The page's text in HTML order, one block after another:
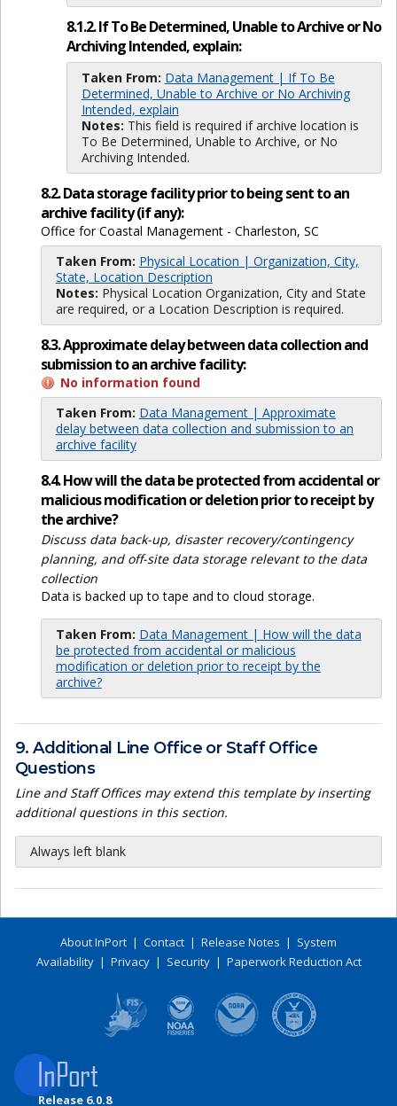
8.1.2. If To Be Determined, Unable to Archive or No
Archiving Intended, explain:
Taken From: Data Management | If To Be
Determined, Unable to Archive or No Archiving
Intended, explain
Notes: This field is required if archive location is
To Be Determined, Unable to Archive, or No
Archiving Intended.
8.2. Data storage facility prior to being sent to an
archive facility (if any):
Office for Coastal Management - Charleston, SC
Taken From: Physical Location | Organization, City,
State, Location Description
Notes: Physical Location Organization, City and State
are required, or a Location Description is required.
8.3. Approximate delay between data collection and
submission to an archive facility:
No information found
Taken From: Data Management | Approximate
delay between data collection and submission to an
archive facility
8.4. How will the data be protected from accidental or
malicious modification or deletion prior to receipt by
the archive?
Discuss data back-up, disaster recovery/contingency
planning, and off-site data storage relevant to the data
collection
Data is backed up to tape and to cloud storage.
Taken From: Data Management | How will the data
be protected from accidental or malicious
modification or deletion prior to receipt by the
archive?
9. Additional Line Office or Staff Office
Questions
Line and Staff Offices may extend this template by inserting
additional questions in this section.
Always left blank
About InPort | Contact | Release Notes | System
Availability| Privacy| Security| Paperwork Reduction Act
Release 6.0.8